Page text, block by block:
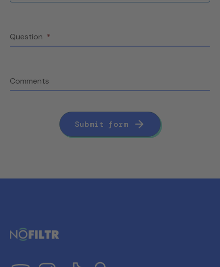
Question *
Comments
Submit form